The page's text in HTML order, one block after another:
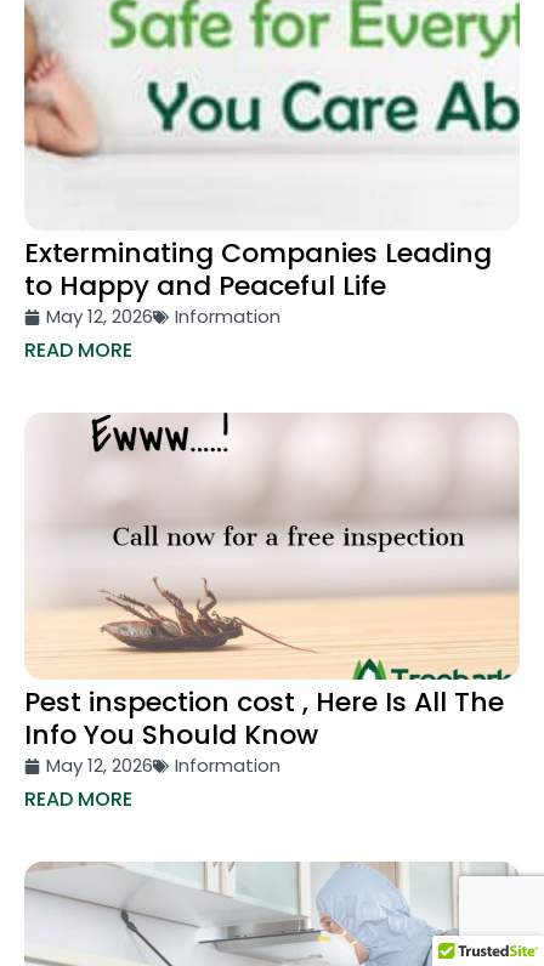
Exterminating Companies Leading
to Happy and Peaceful Life
May 12, 2026 Information
READ MORE
Pest inspection cost , Here Is All The
Info You Should Know
May 12, 2026 Information
READ MORE